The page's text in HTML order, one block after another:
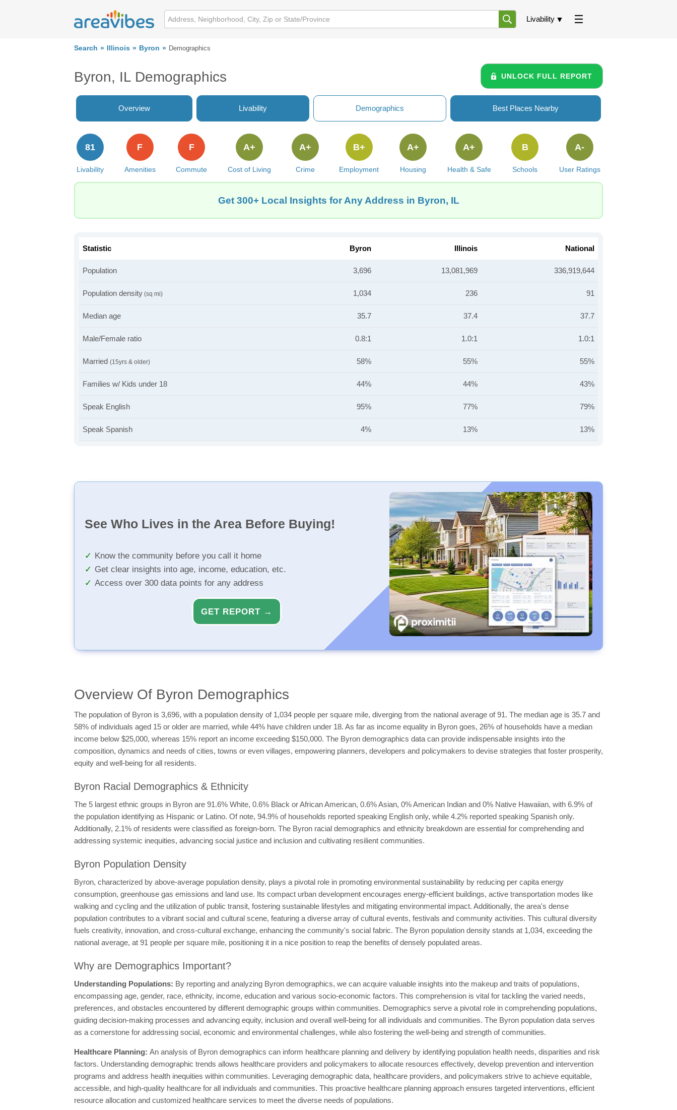
Livability
Search Illinois Byron Demographics
Byron, IL Demographics UNLOCK FULL REPORT
Overview Livability Demographics Best Places Nearby
Livability
81
Amenities
F
Commute
F
Cost of Living
A+
Crime
A+
Employment
B+
Housing
A+
Health & Safe
A+
Schools
B
User Ratings
A-
Get 300+ Local Insights for Any Address in Byron, IL
Statistic Byron Illinois National
Population 3,696 13,081,969 336,919,644
Population density (sq mi) 1,034 236 91
Median age 35.7 37.4 37.7
Male/Female ratio 0.8:1 1.0:1 1.0:1
Married (15yrs & older) 58% 55% 55%
Families w/ Kids under 18 44% 44% 43%
Speak English 95% 77% 79%
Speak Spanish 4% 13% 13%
See Who Lives in the Area Before Buying!
Know the community before you call it home
Get clear insights into age, income, education, etc.
Access over 300 data points for any address
GET REPORT →
Overview Of Byron Demographics
The population of Byron is 3,696, with a population density of 1,034 people per square mile, diverging from the national average of 91. The median age is 35.7 and
58% of individuals aged 15 or older are married, while 44% have children under 18. As far as income equality in Byron goes, 26% of households have a median
income below $25,000, whereas 15% report an income exceeding $150,000. The Byron demographics data can provide indispensable insights into the
composition, dynamics and needs of cities, towns or even villages, empowering planners, developers and policymakers to devise strategies that foster prosperity,
equity and well-being for all residents.
Byron Racial Demographics & Ethnicity
The 5 largest ethnic groups in Byron are 91.6% White, 0.6% Black or African American, 0.6% Asian, 0% American Indian and 0% Native Hawaiian, with 6.9% of
the population identifying as Hispanic or Latino. Of note, 94.9% of households reported speaking English only, while 4.2% reported speaking Spanish only.
Additionally, 2.1% of residents were classified as foreign-born. The Byron racial demographics and ethnicity breakdown are essential for comprehending and
addressing systemic inequities, advancing social justice and inclusion and cultivating resilient communities.
Byron Population Density
Byron, characterized by above-average population density, plays a pivotal role in promoting environmental sustainability by reducing per capita energy
consumption, greenhouse gas emissions and land use. Its compact urban development encourages energy-efficient buildings, active transportation modes like
walking and cycling and the utilization of public transit, fostering sustainable lifestyles and mitigating environmental impact. Additionally, the area's dense
population contributes to a vibrant social and cultural scene, featuring a diverse array of cultural events, festivals and community activities. This cultural diversity
fuels creativity, innovation, and cross-cultural exchange, enhancing the community's social fabric. The Byron population density stands at 1,034, exceeding the
national average, at 91 people per square mile, positioning it in a nice position to reap the benefits of densely populated areas.
Why are Demographics Important?
Understanding Populations: By reporting and analyzing Byron demographics, we can acquire valuable insights into the makeup and traits of populations,
encompassing age, gender, race, ethnicity, income, education and various socio-economic factors. This comprehension is vital for tackling the varied needs,
preferences, and obstacles encountered by different demographic groups within communities. Demographics serve a pivotal role in comprehending populations,
guiding decision-making processes and advancing equity, inclusion and overall well-being for all individuals and communities. The Byron population data serves
as a cornerstone for addressing social, economic and environmental challenges, while also fostering the well-being and strength of communities.
Healthcare Planning: An analysis of Byron demographics can inform healthcare planning and delivery by identifying population health needs, disparities and risk
factors. Understanding demographic trends allows healthcare providers and policymakers to allocate resources effectively, develop prevention and intervention
programs and address health inequities within communities. Leveraging demographic data, healthcare providers, and policymakers strive to achieve equitable,
accessible, and high-quality healthcare for all individuals and communities. This proactive healthcare planning approach ensures targeted interventions, efficient
resource allocation and customized healthcare services to meet the diverse needs of populations.